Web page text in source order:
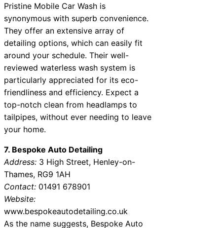
Pristine Mobile Car Wash is
synonymous with superb convenience.
They offer an extensive array of
detailing options, which can easily fit
around your schedule. Their well-
reviewed waterless wash system is
particularly appreciated for its eco-
friendliness and efficiency. Expect a
top-notch clean from headlamps to
tailpipes, without ever needing to leave
your home.
7. Bespoke Auto Detailing
Address: 3 High Street, Henley-on-
Thames, RG9 1AH
Contact: 01491 678901
Website:
www.bespokeautodetailing.co.uk
As the name suggests, Bespoke Auto